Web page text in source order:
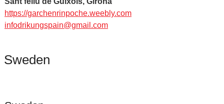
https://garchenrinpoche.weebly.com
infodrikungspain@gmail.com
Sweden